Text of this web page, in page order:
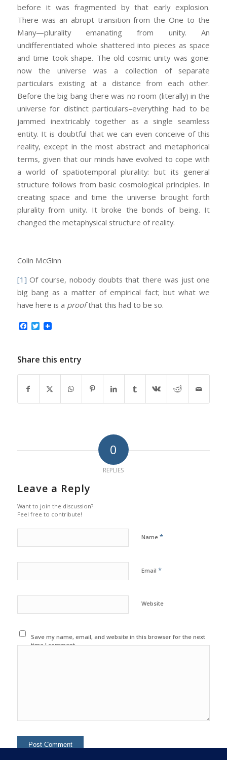
before it was fragmented by that early explosion.
There was an abrupt transition from the One to the
Many—plurality emanating from unity. An
undifferentiated whole shattered into pieces as space
and time took shape. The old cosmic unity was gone:
now the universe was a collection of separate
particulars existing at a distance from each other.
Before the big bang there was no room (literally) in the
universe for distinct particulars–everything had to be
jammed inextricably together as a single seamless
entity. It is doubtful that we can even conceive of this
reality, except in the most abstract and metaphorical
terms, given that our minds have evolved to cope with
a world of spatiotemporal plurality: but its general
structure follows from basic cosmological principles. In
creating space and time the universe brought forth
plurality from unity. It broke the bonds of being. It
changed the metaphysical structure of reality.
Colin McGinn
[1] Of course, nobody doubts that there was just one
big bang as a matter of empirical fact; but what we
have here is a proofthat this had to be so.
Facebook
Twitter
Share this entry
0
REPLIES
Leave a Reply
Want to join the discussion?
Feel free to contribute!
Name *
Email *
Website
Save my name, email, and website in this browser for the next
time I comment.